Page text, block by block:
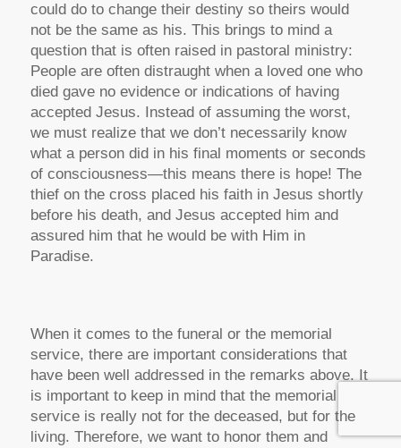
could do to change their destiny so theirs would
not be the same as his. This brings to mind a
question that is often raised in pastoral ministry:
People are often distraught when a loved one who
died gave no evidence or indications of having
accepted Jesus. Instead of assuming the worst,
we must realize that we don’t necessarily know
what a person did in his final moments or seconds
of consciousness—this means there is hope! The
thief on the cross placed his faith in Jesus shortly
before his death, and Jesus accepted him and
assured him that he would be with Him in
Paradise.
When it comes to the funeral or the memorial
service, there are important considerations that
have been well addressed in the remarks above. It
is important to keep in mind that the memorial
service is really not for the deceased, but for the
living. Therefore, we want to honor them and